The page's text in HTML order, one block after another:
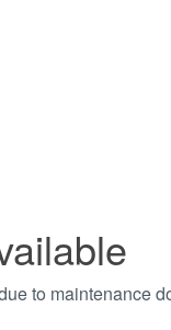
to maintenance